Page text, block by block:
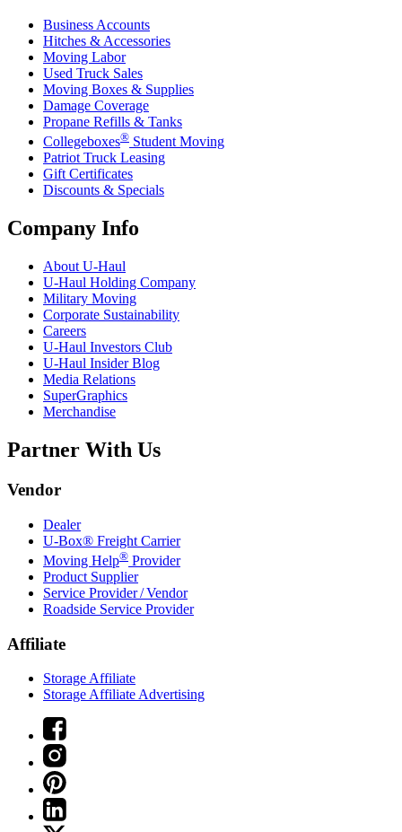
Business Accounts
Hitches & Accessories
Moving Labor
Used Truck Sales
Moving Boxes & Supplies
Damage Coverage
Propane Refills & Tanks
Collegeboxes® Student Moving
Patriot Truck Leasing
Gift Certificates
Discounts & Specials
Company Info
About U-Haul
U-Haul Holding Company
Military Moving
Corporate Sustainability
Careers
U-Haul Investors Club
U-Haul Insider Blog
Media Relations
SuperGraphics
Merchandise
Partner With Us
Vendor
Dealer
U-Box® Freight Carrier
Moving Help® Provider
Product Supplier
Service Provider / Vendor
Roadside Service Provider
Affiliate
Storage Affiliate
Storage Affiliate Advertising